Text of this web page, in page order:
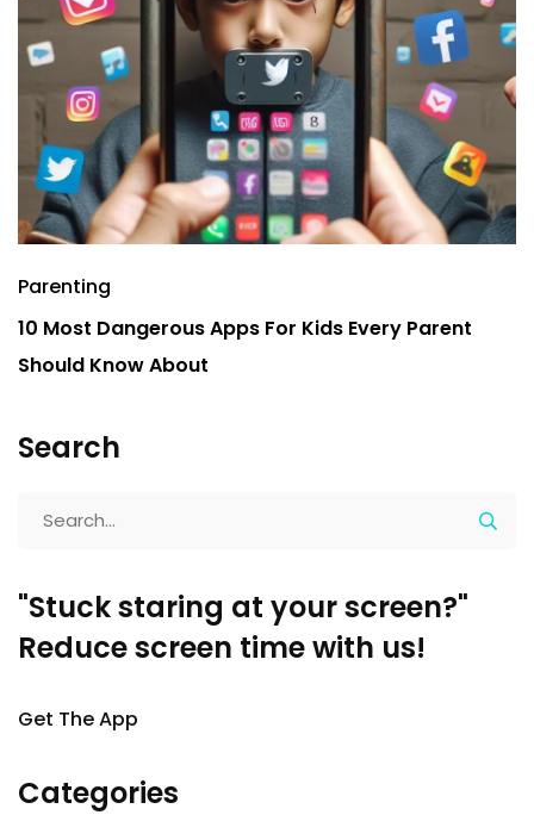
Parenting
10 Most Dangerous Apps For Kids Every Parent
Should Know About
Search
"Stuck staring at your screen?"
Reduce screen time with us!
Get The App
Categories